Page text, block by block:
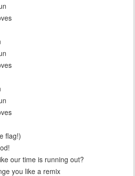
flag!)
our time is running out?
you like a remix